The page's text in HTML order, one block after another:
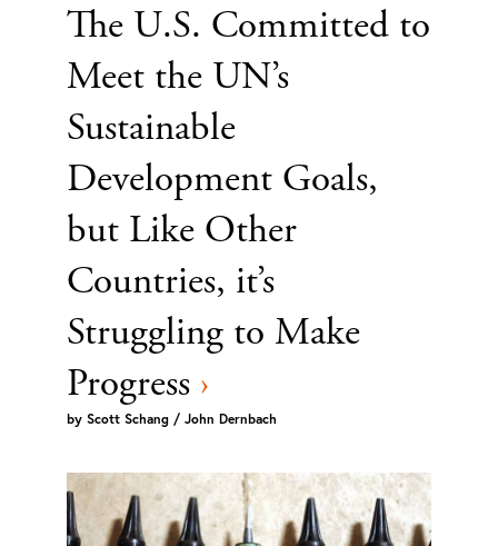
The U.S. Committed to
Meet the UN’s
Sustainable
Development Goals,
but Like Other
Countries, it’s
Struggling to Make
Progress ›
by Scott Schang / John Dernbach